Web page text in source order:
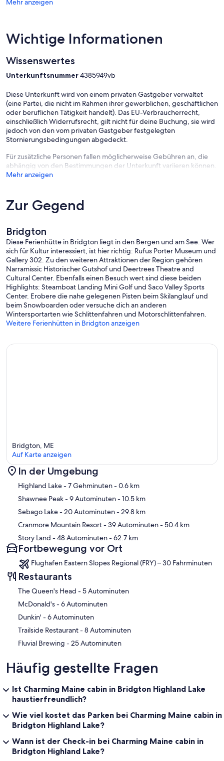
Please note: The front entrance has a number of stairs, but there’s a
Mehr anzeigen
Wichtige Informationen
Wissenswertes
Unterkunftsnummer4385949vb
Diese Unterkunft wird von einem privaten Gastgeber verwaltet
(eine Partei, die nicht im Rahmen ihrer gewerblichen, geschäftlichen
oder beruflichen Tätigkeit handelt). Das EU-Verbraucherrecht,
einschließlich Widerrufsrecht, gilt nicht für deine Buchung, sie wird
jedoch von den vom privaten Gastgeber festgelegten
Stornierungsbedingungen abgedeckt.
Für zusätzliche Personen fallen möglicherweise Gebühren an, die
abhängig von den Bestimmungen der Unterkunft variieren können.
Mehr anzeigen
Zur Gegend
Bridgton
Diese Ferienhütte in Bridgton liegt in den Bergen und am See. Wer
sich für Kultur interessiert, ist hier richtig: Rufus Porter Museum und
Gallery 302. Zu den weiteren Attraktionen der Region gehören
Narramissic Historischer Gutshof und Deertrees Theatre and
Cultural Center. Ebenfalls einen Besuch wert sind diese beiden
Highlights: Steamboat Landing Mini Golf und Saco Valley Sports
Center. Erobere die nahe gelegenen Pisten beim Skilanglauf und
beim Snowboarden oder versuche dich an anderen
Wintersportarten wie Schlittenfahren und Motorschlittenfahren.
Weitere Ferienhütten in Bridgton anzeigen
Karte
Bridgton, ME
Auf Karte anzeigen
In der Umgebung
Highland Lake- 7 Gehminuten- 0.6 km
Shawnee Peak- 9 Autominuten- 10.5 km
Sebago Lake- 20 Autominuten- 29.8 km
Cranmore Mountain Resort- 39 Autominuten- 50.4 km
Story Land - 48 Autominuten- 62.7 km
Fortbewegung vor Ort
Flughafen Eastern Slopes Regional (FRY) – 30 Fahrminuten
Restaurants
‪The Queen's Head - ‬5 Autominuten
‪McDonald's - ‬6 Autominuten
‪Dunkin' - ‬6 Autominuten
‪Trailside Restaurant - ‬8 Autominuten
‪Fluvial Brewing - ‬25 Autominuten
Häufig gestellte Fragen
Ist Charming Maine cabin in Bridgton Highland Lake
haustierfreundlich?
Wie viel kostet das Parken bei Charming Maine cabin in
Bridgton Highland Lake?
Wann ist der Check-in bei Charming Maine cabin in
Bridgton Highland Lake?